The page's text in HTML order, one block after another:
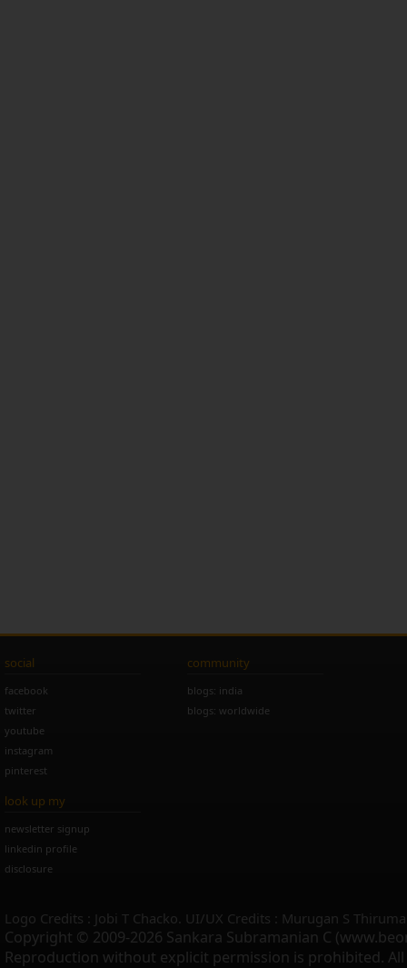
social
facebook
twitter
youtube
instagram
pinterest
community
blogs: india
blogs: worldwide
look up my
newsletter signup
linkedin profile
disclosure
Logo Credits : Jobi T Chacko. UI/UX Credits : Murugan S
Copyright © 2009-2026 Sankara Subramanian C
Reproduction without explicit permission is prohibited. All